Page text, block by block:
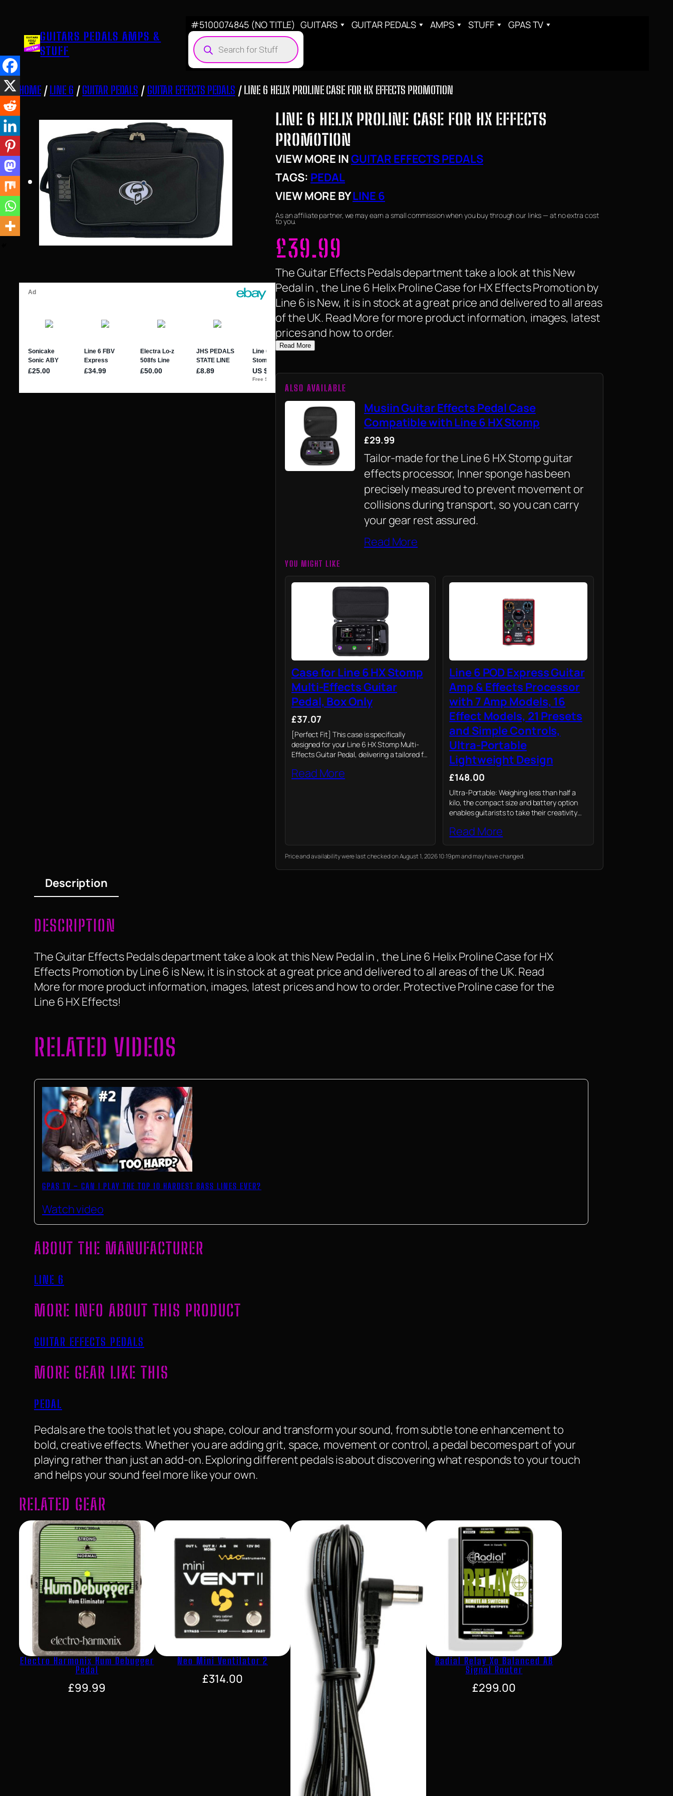
contentGUITARS PEDALS AMPS &
STUFF
#5100074845 (NO TITLE) GUITARS GUITAR PEDALS AMPS STUFF GPAS TV
Products
search
HOME/LINE 6 /GUITAR PEDALS / GUITAR EFFECTS PEDALS / LINE 6 HELIX PROLINE CASE FOR HX EFFECTS PROMOTION
LINE 6 HELIX PROLINE CASE FOR HX EFFECTS
PROMOTION
VIEW MORE INGUITAR EFFECTS PEDALS
TAGS: PEDAL
VIEW MORE BYLINE 6
As an affiliate partner, we may earn a small commission when you buy through our links — at no extra cost
to you.
£39.99
The Guitar Effects Pedals department take a look at this New
Pedal in , the Line 6 Helix Proline Case for HX Effects Promotion by
Line 6 is New, it is in stock at a great price and delivered to all areas
of the UK. Read More for more product information, images, latest
prices and how to order.
Read More
ALSO AVAILABLE
Musiin Guitar Effects Pedal Case
Compatible with Line 6 HX Stomp
£29.99
Tailor-made for the Line 6 HX Stomp guitar
effects processor, Inner sponge has been
precisely measured to prevent movement or
collisions during transport, so you can carry
your gear rest assured.
Read More
YOU MIGHT LIKE
Case for Line 6 HX Stomp
Multi-Effects Guitar
Pedal, Box Only
£37.07
[Perfect Fit] This case is specifically
designed for your Line 6 HX Stomp Multi-
Effects Guitar Pedal, delivering a tailored fit
Read More
Line 6 POD Express Guitar
Amp & Effects Processor
with 7 Amp Models, 16
Effect Models, 21 Presets
and Simple Controls,
Ultra-Portable
Lightweight Design
£148.00
Ultra-Portable: Weighing less than half a
kilo, the compact size and battery option
enables guitarists to take their creativity
spontaneous performances or jam sessions
Read More
Price and availability were last checked on August 1, 2026 10:19 pm and may have changed.
Description
DESCRIPTION
The Guitar Effects Pedals department take a look at this New Pedal in , the Line 6 Helix Proline Case for HX
Effects Promotion by Line 6 is New, it is in stock at a great price and delivered to all areas of the UK. Read
More for more product information, images, latest prices and how to order. Protective Proline case for the
Line 6 HX Effects!
RELATED VIDEOS
GPAS TV – CAN I PLAY THE TOP 10 HARDEST BASS LINES EVER?
Watch video
ABOUT THE MANUFACTURER
LINE 6
MORE INFO ABOUT THIS PRODUCT
GUITAR EFFECTS PEDALS
MORE GEAR LIKE THIS
PEDAL
Pedals are the tools that let you shape, colour and transform your sound, from subtle tone enhancement to
bold, creative effects. Whether you are adding grit, space, movement or control, a pedal becomes part of your
playing rather than just an add-on. Exploring different pedals is about discovering what responds to your touch
and helps your sound feel more like your own.
RELATED GEAR
Electro Harmonix Hum Debugger
Pedal
£99.99
Neo Mini Ventilator 2
£314.00
Radial Relay Xo Balanced AB
Signal Router
£299.00